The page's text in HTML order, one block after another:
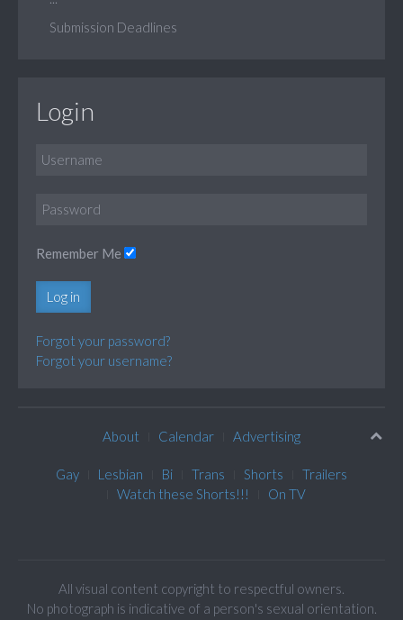
Submission Deadlines
Login
Remember Me
Log in
Forgot your password?
Forgot your username?
About Calendar Advertising
Gay Lesbian Bi Trans Shorts
Trailers
Watch these Shorts!!!
On TV
All visual content copyright to respectful owners.
No photograph is indicative of a person's sexual orientation.